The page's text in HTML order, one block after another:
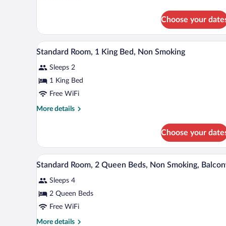
Multiple
Beds,
Non
Choose your
View
all
photos
for
Standard
Room,
Non
Smoking
A hotel room with a bed, a
11
Standard Room, 1 King Bed, Non Smoking
Sleeps 2
1 King Bed
Free WiFi
More details
More
Room,
King
Non
Smoking
Choose your
View
all
photos
for
Standard
Room,
Iron/ironing board, WiFi (free),
11
Standard Room, 2 Queen Beds, Non Smoking,
Sleeps 4
2 Queen Beds
Free WiFi
More details
More